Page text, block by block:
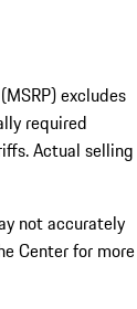
excludes
required
Actual selling
not accurately
Center for more